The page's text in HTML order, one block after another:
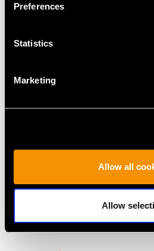
Preferences
Statistics
Marketing
Allow all
Allow
Aquamarine, Garnet,
Pearl and Diamond,
Pendant
USD $6,668.76